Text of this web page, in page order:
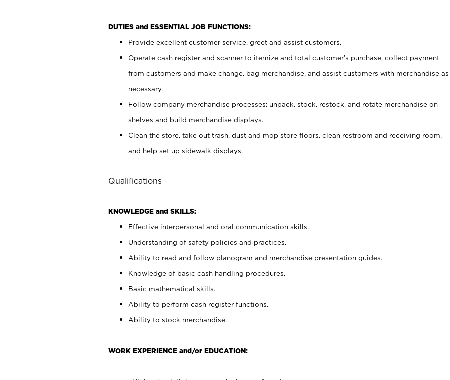
DUTIES and ESSENTIAL JOB FUNCTIONS:
Provide excellent customer service, greet and assist customers.
Operate cash register and scanner to itemize and total customer’s purchase, collect payment
from customers and make change, bag merchandise, and assist customers with merchandise as
necessary.
Follow company merchandise processes; unpack, stock, restock, and rotate merchandise on
shelves and build merchandise displays.
Clean the store, take out trash, dust and mop store floors, clean restroom and receiving room,
and help set up sidewalk displays.
Qualifications
KNOWLEDGE and SKILLS:
Effective interpersonal and oral communication skills.
Understanding of safety policies and practices.
Ability to read and follow planogram and merchandise presentation guides.
Knowledge of basic cash handling procedures.
Basic mathematical skills.
Ability to perform cash register functions.
Ability to stock merchandise.
WORK EXPERIENCE and/or EDUCATION: